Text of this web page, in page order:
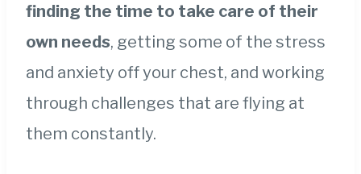
finding the time to take care of their
own needs, getting some of the stress
and anxiety off your chest, and working
through challenges that are flying at
them constantly.